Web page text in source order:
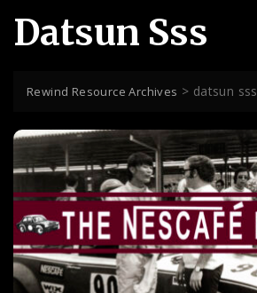
Datsun Sss
Rewind Resource Archives > datsun sss